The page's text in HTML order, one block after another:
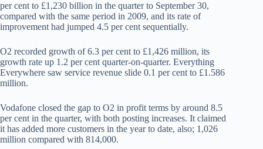
per cent to £1,230 billion in the quarter to September 30,
compared with the same period in 2009, and its rate of
improvement had jumped 4.5 per cent sequentially.
O2 recorded growth of 6.3 per cent to £1,426 million, its
growth rate up 1.2 per cent quarter-on-quarter. Everything
Everywhere saw service revenue slide 0.1 per cent to £1.586
million.
Vodafone closed the gap to O2 in profit terms by around 8.5
per cent in the quarter, with both posting increases. It claimed
it has added more customers in the year to date, also; 1,026
million compared with 814,000.